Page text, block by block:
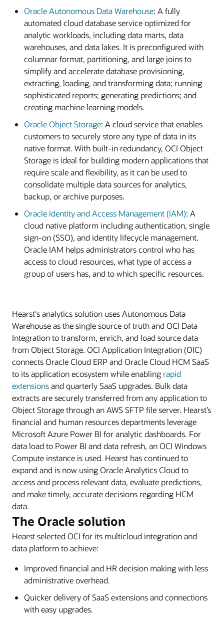
Oracle Autonomous Data Warehouse: A fully
automated cloud database service optimized for
analytic workloads, including data marts, data
warehouses, and data lakes. It is preconfigured with
columnar format, partitioning, and large joins to
simplify and accelerate database provisioning,
extracting, loading, and transforming data; running
sophisticated reports; generating predictions; and
creating machine learning models.
Oracle Object Storage: A cloud service that enables
customers to securely store any type of data in its
native format. With built-in redundancy, OCI Object
Storage is ideal for building modern applications that
require scale and flexibility, as it can be used to
consolidate multiple data sources for analytics,
backup, or archive purposes.
Oracle Identity and Access Management (IAM): A
cloud native platform including authentication, single
sign-on (SSO), and identity lifecycle management.
Oracle IAM helps administrators control who has
access to cloud resources, what type of access a
group of users has, and to which specific resources.
Hearst's analytics solution uses Autonomous Data
Warehouse as the single source of truth and OCI Data
Integration to transform, enrich, and load source data
from Object Storage. OCI Application Integration (OIC)
connects Oracle Cloud ERP and Oracle Cloud HCM SaaS
to its application ecosystem while enabling rapid
extensionsand quarterly SaaS upgrades. Bulk data
extracts are securely transferred from any application to
Object Storage through an AWS SFTP file server. Hearst’s
financial and human resources departments leverage
Microsoft Azure Power BI for analytic dashboards. For
data load to Power BI and data refresh, an OCI Windows
Compute instance is used. Hearst has continued to
expand and is now using Oracle Analytics Cloud to
access and process relevant data, evaluate predictions,
and make timely, accurate decisions regarding HCM
data.
The Oracle solution
Hearst selected OCI for its multicloud integration and
data platform to achieve:
Improved financial and HR decision making with less
administrative overhead.
Quicker delivery of SaaS extensions and connections
with easy upgrades.